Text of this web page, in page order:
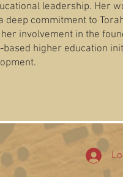
leadership. Her
deep commitment to
involvement in the
higher education